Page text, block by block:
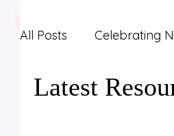
All Posts Celebrating
Carers and Support
Latest